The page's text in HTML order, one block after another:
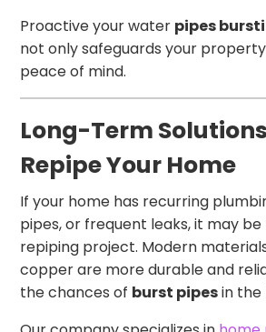
Proactive your water pipes
not only safeguards your
peace of mind.
Long-Term
Repipe Your Home
If your home has recurring
pipes, or frequent leaks, it may
repiping project. Modern
copper are more durable and
the chances of burst pipesin the